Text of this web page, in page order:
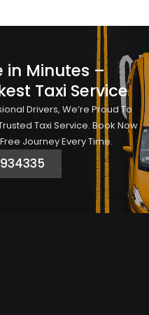
in Minutes –
Taxi Service
Drivers, We’re Proud To
Taxi Service. Book Now
Journey Every Time.